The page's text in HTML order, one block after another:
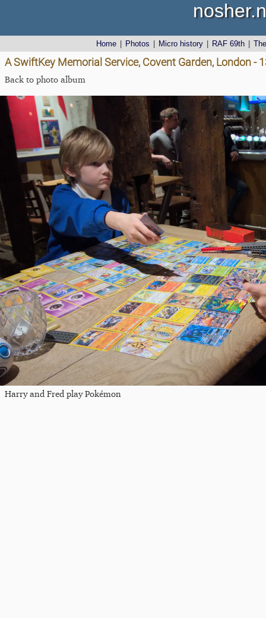
Home Photos Micro history RAF 69th
A SwiftKey Memorial Service, Covent Garden, London -
Back to photo album
Harry and Fred play Pokémon